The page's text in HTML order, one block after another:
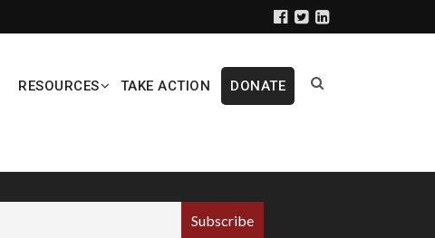
RESOURCES TAKE ACTION DONATE